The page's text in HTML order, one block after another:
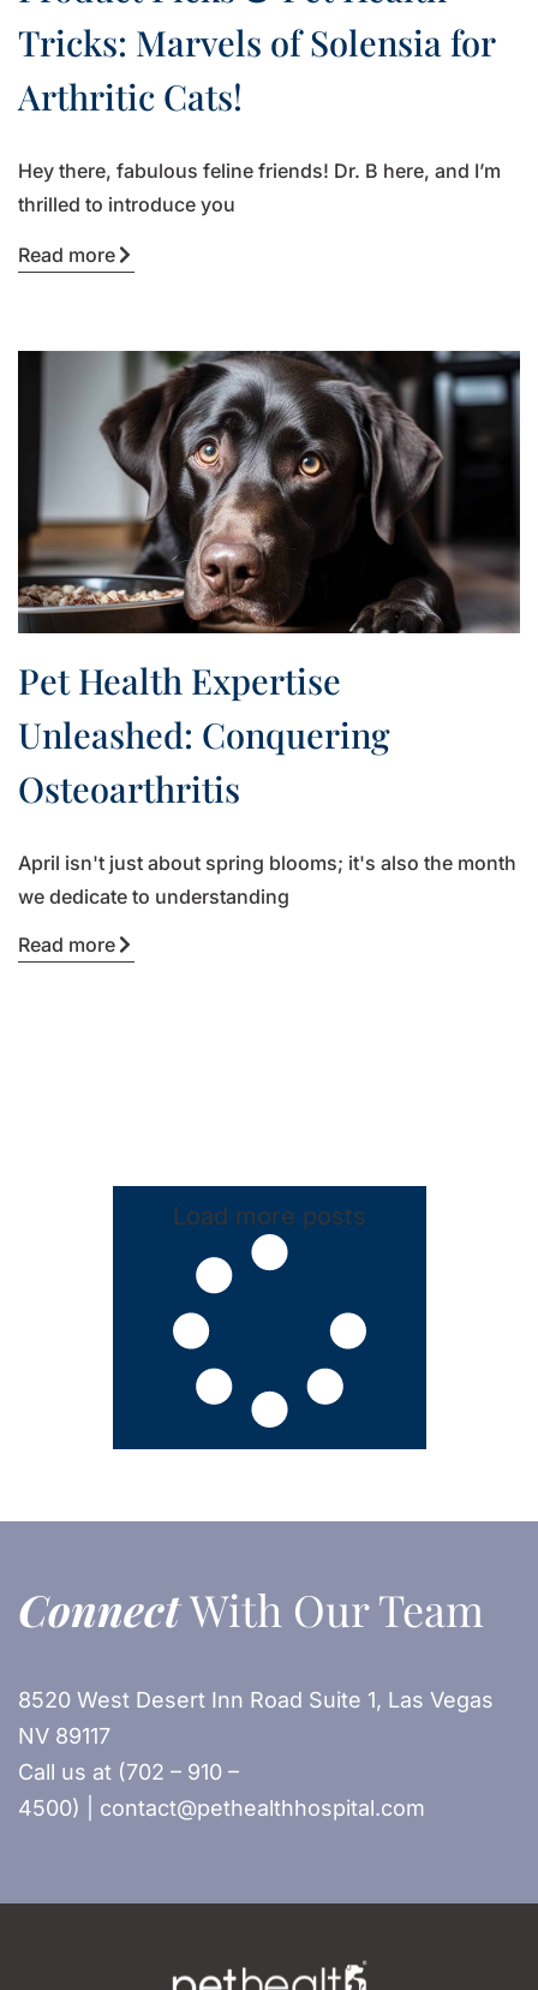
Tricks: Marvels of Solensia for
Arthritic Cats!
Hey there, fabulous feline friends! Dr. B here, and I’m
thrilled to introduce you
Read more
Pet Health Expertise
Unleashed: Conquering
Osteoarthritis
April isn't just about spring blooms; it's also the month
we dedicate to understanding
Read more
Load more posts
ConnectWith Our Team
8520 West Desert Inn Road Suite 1, Las Vegas
NV 89117
Call us at (702 – 910 –
4500) | contact@pethealthhospital.com